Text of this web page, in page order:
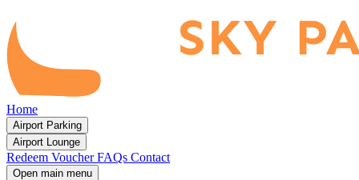
Home
Airport Parking
Airport Lounge
Redeem VoucherFAQs Contact
Open main menu